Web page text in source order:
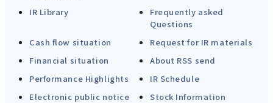
IR Library
Frequently asked
Questions
Cash flow situation
Request for IR materials
Financial situation
About RSS send
Performance Highlights
IR Schedule
Electronic public notice
Stock Information